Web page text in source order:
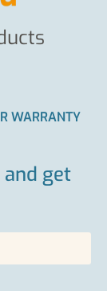
WARRANTY
get